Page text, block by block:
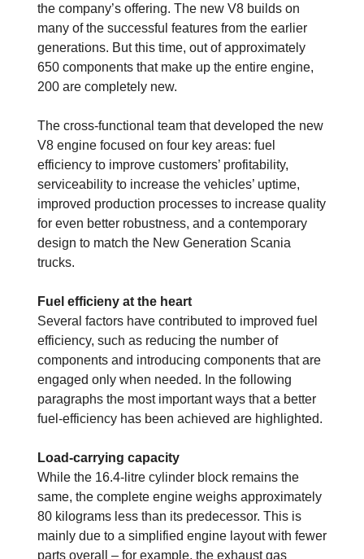
the company’s offering. The new V8 builds on
many of the successful features from the earlier
generations. But this time, out of approximately
650 components that make up the entire engine,
200 are completely new.
The cross-functional team that developed the new
V8 engine focused on four key areas: fuel
efficiency to improve customers’ profitability,
serviceability to increase the vehicles’ uptime,
improved production processes to increase quality
for even better robustness, and a contemporary
design to match the New Generation Scania
trucks.
Fuel efficieny at the heart
Several factors have contributed to improved fuel
efficiency, such as reducing the number of
components and introducing components that are
engaged only when needed. In the ­following
paragraphs the most important ways that a better
fuel-efficiency has been achieved are highlighted.
Load-carrying capacity
While the 16.4-litre cylinder block remains the
same, the complete engine weighs approximately
80 kilograms less than its predecessor. This is
mainly due to a simplified engine layout with fewer
parts overall – for example, the exhaust gas